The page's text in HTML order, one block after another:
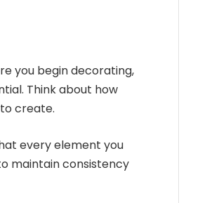
you begin decorating,
Think about how
create.
every element you
maintain consistency